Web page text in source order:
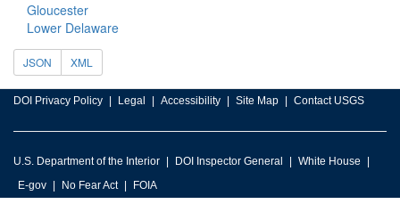
Gloucester
Lower Delaware
JSON XML
DOI Privacy Policy Legal Accessibility Site Map Contact USGS
U.S. Department of the Interior DOI Inspector General
White House
E-gov
No Fear Act FOIA